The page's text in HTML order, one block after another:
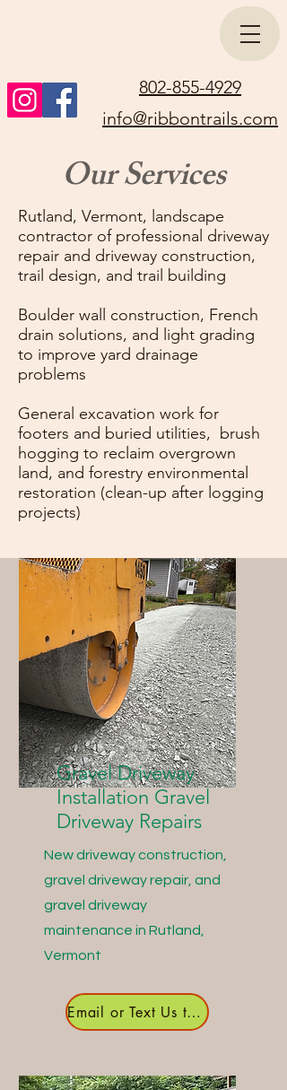
802-855-4929
info@ribbontrails.com
Our Services
Rutland, Vermont, landscape
contractor of professional driveway
repair and driveway construction,
trail design, and trail building
Boulder wall construction, French
drain solutions, and light grading
to improve yard drainage
problems
General excavation work for
footers and buried utilities, brush
hogging to reclaim overgrown
land, and forestry environmental
restoration (clean-up after logging
projects)
Gravel Driveway
Installation Gravel
Driveway Repairs
New driveway construction,
gravel driveway repair, and
gravel driveway
maintenance in Rutland,
Vermont
Email or Text Us to Get Started